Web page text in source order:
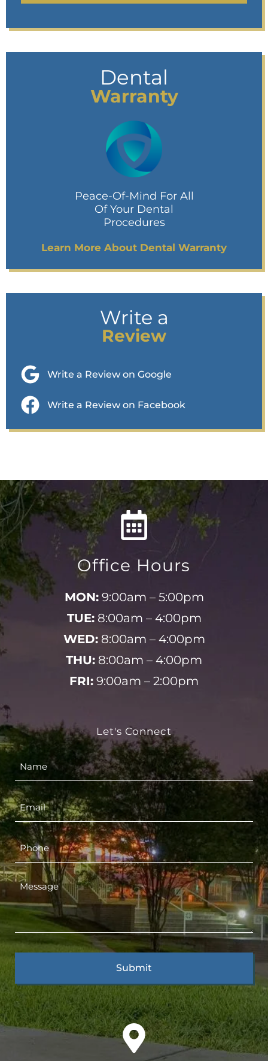
Dental
Warranty
Peace-Of-Mind For All
Of Your Dental
Procedures
Learn More About Dental Warranty
Write a
Review
Write a Review on Google
Write a Review on Facebook
Office Hours
MON:9:00am – 5:00pm
TUE:8:00am – 4:00pm
WED:8:00am – 4:00pm
THU: 8:00am – 4:00pm
FRI: 9:00am – 2:00pm
Let's Connect